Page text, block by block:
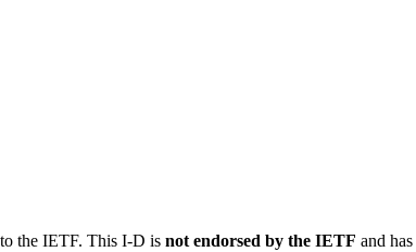
the IETF. This I-D is not endorsed by the IETF and has